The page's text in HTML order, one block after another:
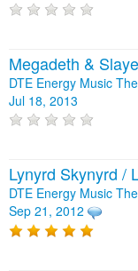
Megadeth &
DTE Energy Music
Jul 18, 2013
Lynyrd Skynyrd /
DTE Energy Music
Sep 21, 2012